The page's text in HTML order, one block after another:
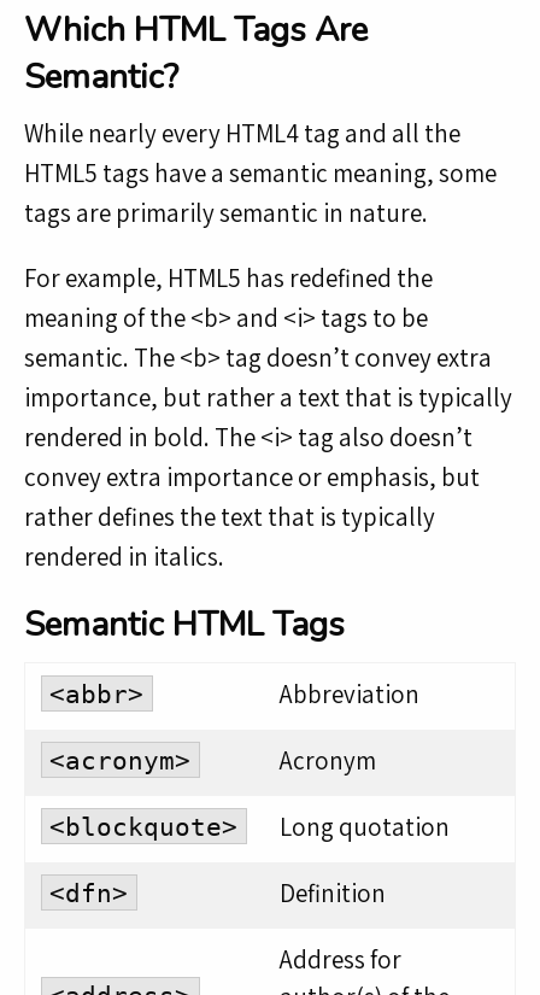
Which HTML Tags Are
Semantic?
While nearly every HTML4 tag and all the
HTML5 tags have a semantic meaning, some
tags are primarily semantic in nature.
For example, HTML5 has redefined the
meaning of the <b> and <i> tags to be
semantic. The <b> tag doesn’t convey extra
importance, but rather a text that is typically
rendered in bold. The <i> tag also doesn’t
convey extra importance or emphasis, but
rather defines the text that is typically
rendered in italics.
Semantic HTML Tags
<abbr> Abbreviation
<acronym> Acronym
<blockquote> Long quotation
<dfn> Definition
Address for